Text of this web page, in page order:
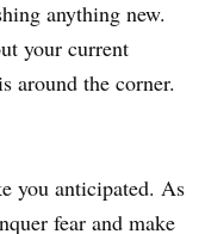
anything new.
your current
around the corner.
you anticipated. As
fear and make